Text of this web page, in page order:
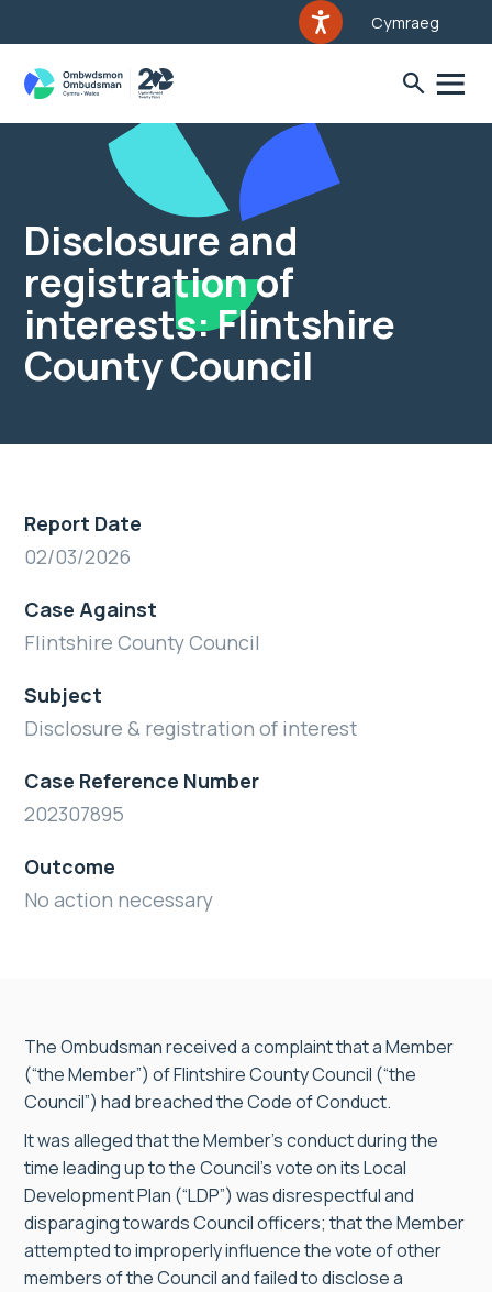
Cymraeg
Disclosure and
registration of
interests: Flintshire
County Council
Report Date
02/03/2026
Case Against
Flintshire County Council
Subject
Disclosure & registration of interest
Case Reference Number
202307895
Outcome
No action necessary
The Ombudsman received a complaint that a Member
(“the Member”) of Flintshire County Council (“the
Council”) had breached the Code of Conduct.
It was alleged that the Member’s conduct during the
time leading up to the Council’s vote on its Local
Development Plan (“LDP”) was disrespectful and
disparaging towards Council officers; that the Member
attempted to improperly influence the vote of other
members of the Council and failed to disclose a